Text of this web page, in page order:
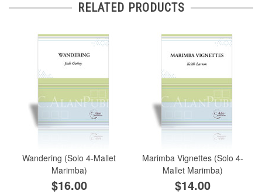
RELATED PRODUCTS
Wandering (Solo 4-Mallet
Marimba)
$16.00
Marimba Vignettes (Solo 4-
Mallet Marimba)
$14.00